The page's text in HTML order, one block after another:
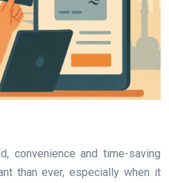
convenience and time-saving
than ever, especially when it